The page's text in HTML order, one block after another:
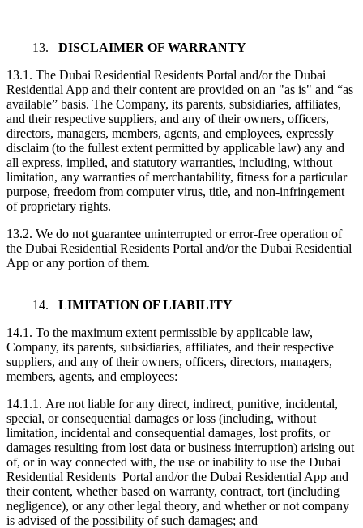
13.
DISCLAIMER OF WARRANTY
13.1. The Dubai Residential Residents Portal and/or the Dubai
Residential App and their content are provided on an "as is" and “as
available” basis. The Company, its parents, subsidiaries, affiliates,
and their respective suppliers, and any of their owners, officers,
directors, managers, members, agents, and employees, expressly
disclaim (to the fullest extent permitted by applicable law) any and
all express, implied, and statutory warranties, including, without
limitation, any warranties of merchantability, fitness for a particular
purpose, freedom from computer virus, title, and non-infringement
of proprietary rights.
13.2. We do not guarantee uninterrupted or error-free operation of
the Dubai Residential Residents Portal and/or the Dubai Residential
App or any portion of them.
14.
LIMITATION OF LIABILITY
14.1. To the maximum extent permissible by applicable law,
Company, its parents, subsidiaries, affiliates, and their respective
suppliers, and any of their owners, officers, directors, managers,
members, agents, and employees:
14.1.1. Are not liable for any direct, indirect, punitive, incidental,
special, or consequential damages or loss (including, without
limitation, incidental and consequential damages, lost profits, or
damages resulting from lost data or business interruption) arising out
of, or in way connected with, the use or inability to use the Dubai
Residential Residents Portal and/or the Dubai Residential App and
their content, whether based on warranty, contract, tort (including
negligence), or any other legal theory, and whether or not company
is advised of the possibility of such damages; and